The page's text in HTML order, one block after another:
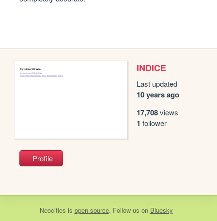
INDICE
Last updated
10 years ago
17,708views
1 follower
Profile
Neocities is open source. Follow us on Bluesky